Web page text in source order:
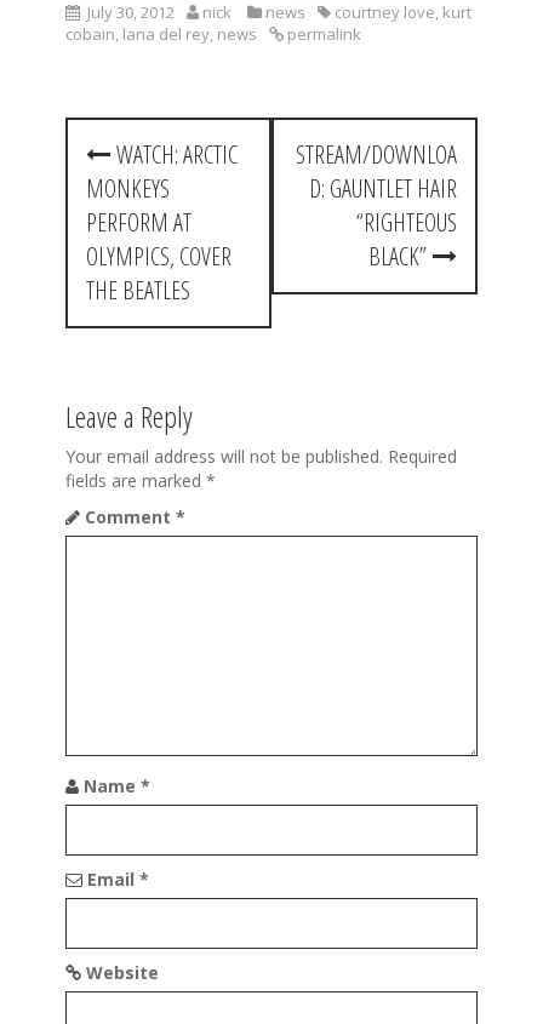
July 30, 2012 nick news courtney love, kurt
cobain, lana del rey, news permalink
P
i
g
a
WATCH: ARCTIC
MONKEYS
PERFORM AT
OLYMPICS, COVER
THE BEATLES
STREAM/DOWNLOA
D: GAUNTLET HAIR
“RIGHTEOUS
BLACK”
Leave a Reply
Your email address will not be published. Required
fields are marked *
Comment *
Name *
Email *
Website